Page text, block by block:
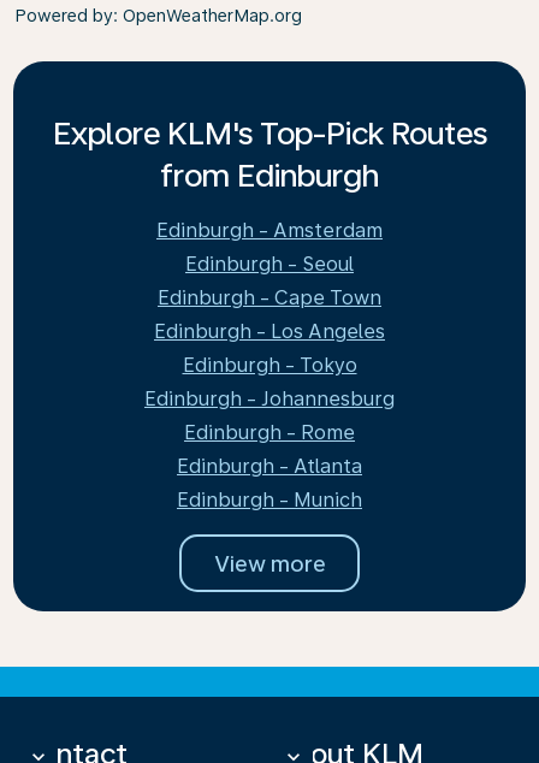
Powered by: OpenWeatherMap.org
Explore KLM's Top-Pick Routes
from Edinburgh
Edinburgh - Amsterdam
Edinburgh - Seoul
Edinburgh - Cape Town
Edinburgh - Los Angeles
Edinburgh - Tokyo
Edinburgh - Johannesburg
Edinburgh - Rome
Edinburgh - Atlanta
Edinburgh - Munich
View more
Contact
keyboard_arrow_down About KLM
keyboard_arrow_down